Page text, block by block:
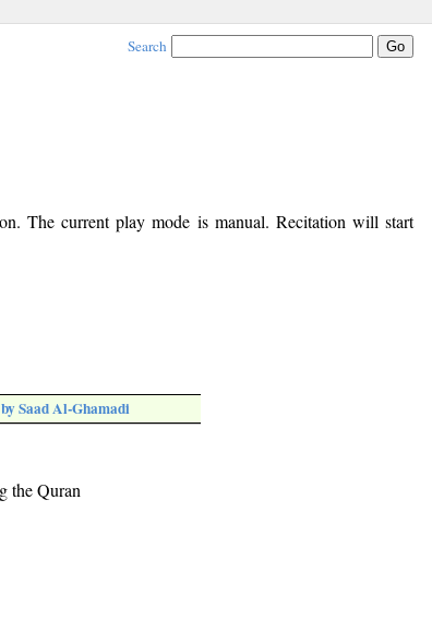
Search
The current play mode is manual. Recitation will start
Saad Al-Ghamadi
the Quran